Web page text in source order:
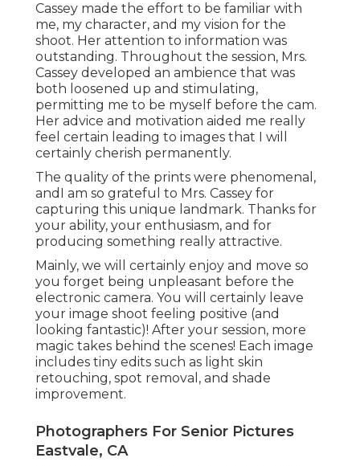
Cassey made the effort to be familiar with
me, my character, and my vision for the
shoot. Her attention to information was
outstanding. Throughout the session, Mrs.
Cassey developed an ambience that was
both loosened up and stimulating,
permitting me to be myself before the cam.
Her advice and motivation aided me really
feel certain leading to images that I will
certainly cherish permanently.
The quality of the prints were phenomenal,
andI am so grateful to Mrs. Cassey for
capturing this unique landmark. Thanks for
your ability, your enthusiasm, and for
producing something really attractive.
Mainly, we will certainly enjoy and move so
you forget being unpleasant before the
electronic camera. You will certainly leave
your image shoot feeling positive (and
looking fantastic)! After your session, more
magic takes behind the scenes! Each image
includes tiny edits such as light skin
retouching, spot removal, and shade
improvement.
Photographers For Senior Pictures
Eastvale, CA